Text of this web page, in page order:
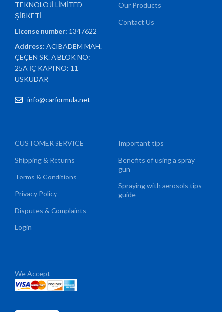
TEKNOLOJİ LİMİTED
ŞİRKETİ
License number: 1347622
Address:ACIBADEM MAH.
ÇEÇEN SK. A BLOK NO:
25A İÇ KAPI NO: 11
ÜSKÜDAR
info@carformula.net
Our Products
Contact Us
CUSTOMER SERVICE
Shipping & Returns
Terms & Conditions
Privacy Policy
Disputes & Complaints
Login
Important tips
Benefits of using a spray
gun
Spraying with aerosols tips
guide
We Accept